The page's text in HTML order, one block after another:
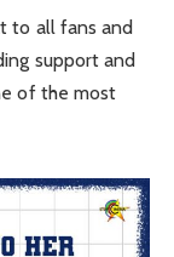
to all fans and
support and
of the most